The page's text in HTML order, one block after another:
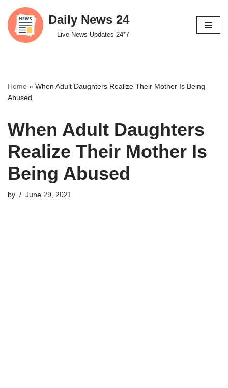
Skip
to
Daily News 24
Live News Updates 24*7
Home » When Adult Daughters Realize Their Mother Is Being
Abused
When Adult Daughters
Realize Their Mother Is
Being Abused
by June 29, 2021